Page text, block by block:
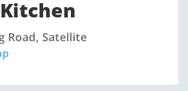
Road, Satellite